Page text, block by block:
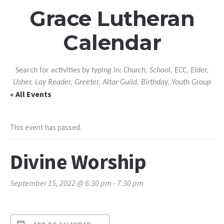
Grace Lutheran
Calendar
Search for activities by typing in: Church, School, ECC, Elder,
Usher, Lay Reader, Greeter, Altar Guild, Birthday, Youth Group
« All Events
This event has passed.
Divine Worship
September 15, 2022 @ 6:30 pm - 7:30 pm